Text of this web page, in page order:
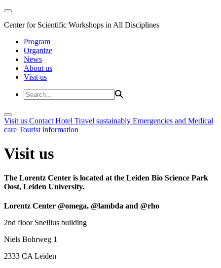
Center for Scientific Workshops in All Disciplines
Program
Organize
News
About us
Visit us
Visit us Contact Hotel Travel sustainably Emergencies and Medical
care Tourist information
Visit us
The Lorentz Center is located at the Leiden Bio Science Park
Oost, Leiden University.
Lorentz Center @omega, @lambda and @rho
2nd floor Snellius building
Niels Bohrweg 1
2333 CA Leiden